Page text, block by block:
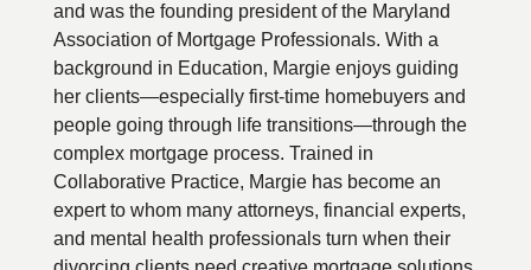
and was the founding president of the Maryland
Association of Mortgage Professionals. With a
background in Education, Margie enjoys guiding
her clients—especially first-time homebuyers and
people going through life transitions—through the
complex mortgage process. Trained in
Collaborative Practice, Margie has become an
expert to whom many attorneys, financial experts,
and mental health professionals turn when their